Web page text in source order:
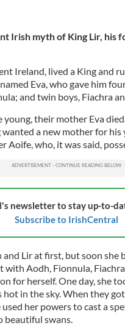
Irish myth of King Lir, his
Ireland, lived a King and
Eva, who gave him
and twin boys, Fiachra
their mother Eva
a new mother for his
Aoife, who, it was said,
newsletter to stay up-to-
Subscribe to IrishCentral
Lir at first, but soon she
Aodh, Fionnula,
for herself. One day, she
hot in the sky. When they
her powers to cast a
swans.